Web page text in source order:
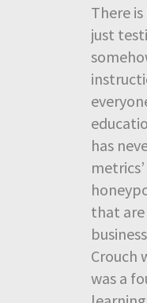
There
just
has
that
Crouch
was a